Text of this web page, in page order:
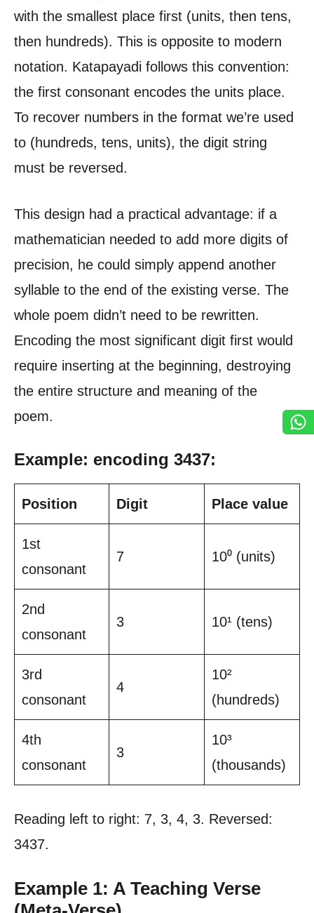
with the smallest place first (units, then tens,
then hundreds). This is opposite to modern
notation. Katapayadi follows this convention:
the first consonant encodes the units place.
To recover numbers in the format we’re used
to (hundreds, tens, units), the digit string
must be reversed.
This design had a practical advantage: if a
mathematician needed to add more digits of
precision, he could simply append another
syllable to the end of the existing verse. The
whole poem didn’t need to be rewritten.
Encoding the most significant digit first would
require inserting at the beginning, destroying
the entire structure and meaning of the
poem.
Example: encoding 3437:
Position Digit Place value
1st
consonant
7 10⁰ (units)
2nd
consonant
3 10¹ (tens)
3rd
consonant
4
10²
(hundreds)
4th
consonant
3
10³
(thousands)
Reading left to right: 7, 3, 4, 3. Reversed:
3437.
Example 1: A Teaching Verse